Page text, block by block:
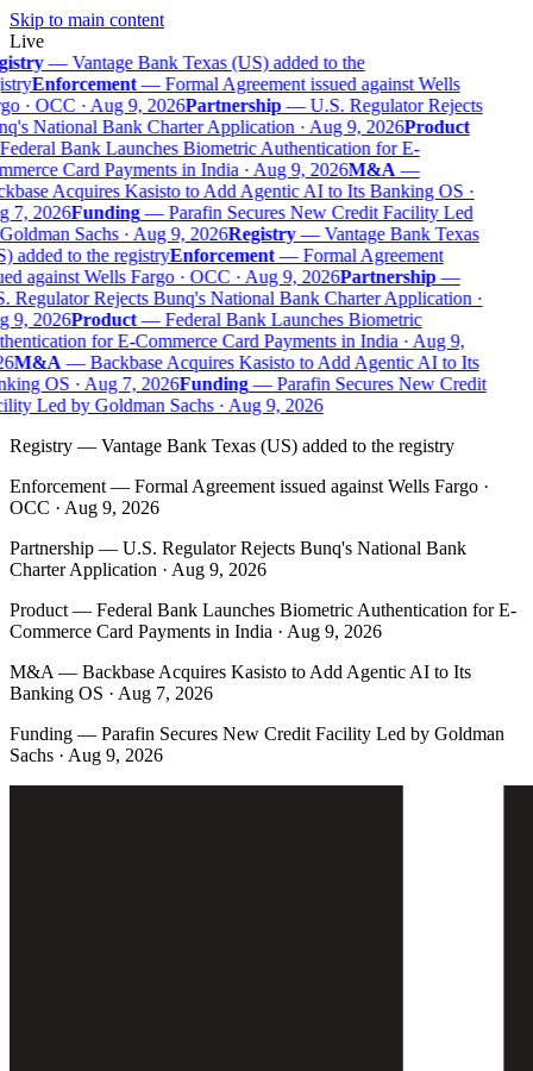
Skip to main content
Live
—Vantage Bank Texas (US) added to the
Enforcement—Formal Agreement issued against Wells
· OCC · Aug 9, 2026Partnership—U.S. Regulator Rejects
National Bank Charter Application · Aug 9, 2026Product
Bank Launches Biometric Authentication for E-
Card Payments in India · Aug 9, 2026M&A—
Acquires Kasisto to Add Agentic AI to Its Banking OS ·
7, 2026Funding—Parafin Secures New Credit Facility Led
Sachs · Aug 9, 2026Registry—Vantage Bank Texas
added to the registryEnforcement—Formal Agreement
against Wells Fargo · OCC · Aug 9, 2026Partnership—
Regulator Rejects Bunq's National Bank Charter Application ·
9, 2026Product—Federal Bank Launches Biometric
for E-Commerce Card Payments in India · Aug 9,
M&A—Backbase Acquires Kasisto to Add Agentic AI to Its
OS · Aug 7, 2026Funding—Parafin Secures New Credit
Led by Goldman Sachs · Aug 9, 2026
Registry — Vantage Bank Texas (US) added to the registry
Enforcement — Formal Agreement issued against Wells Fargo ·
OCC · Aug 9, 2026
Partnership — U.S. Regulator Rejects Bunq's National Bank
Charter Application · Aug 9, 2026
Product — Federal Bank Launches Biometric Authentication for E-
Commerce Card Payments in India · Aug 9, 2026
M&A — Backbase Acquires Kasisto to Add Agentic AI to Its
Banking OS · Aug 7, 2026
Funding — Parafin Secures New Credit Facility Led by Goldman
Sachs · Aug 9, 2026